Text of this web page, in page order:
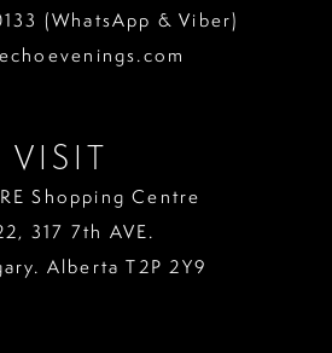
(WhatsApp & Viber)
VISIT
Shopping Centre
317 7th AVE.
Alberta T2P 2Y9